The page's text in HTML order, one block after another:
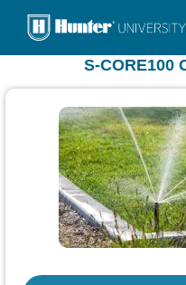
Skip
main
S-CORE100